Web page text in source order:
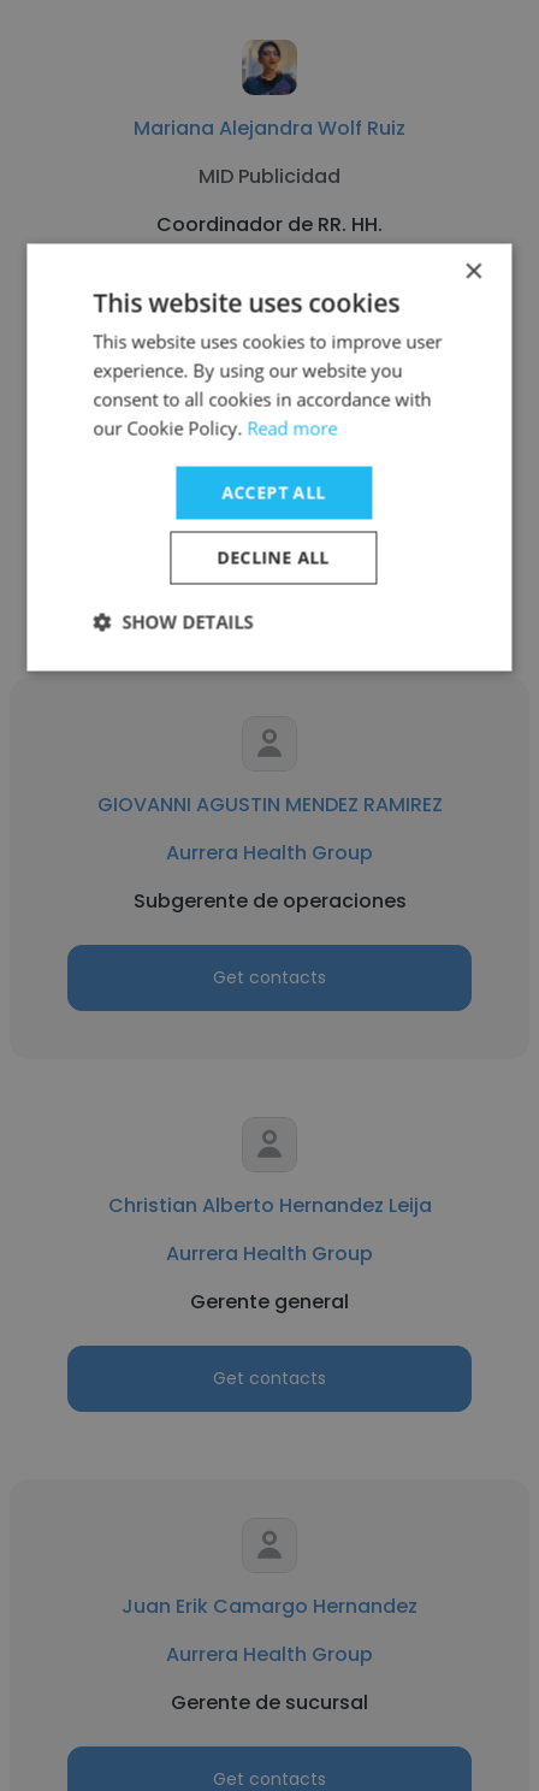
Mariana Alejandra Wolf Ruiz
MID Publicidad
Coordinador de RR. HH.
Get contacts
See more profiles
Other employees at Aurrera
Health Group
GIOVANNI AGUSTIN MENDEZ RAMIREZ
Aurrera Health Group
Subgerente de operaciones
Get contacts
Christian Alberto Hernandez Leija
Aurrera Health Group
Gerente general
Get contacts
Juan Erik Camargo Hernandez
Aurrera Health Group
Gerente de sucursal
Get contacts
×
This website uses cookies
This website uses cookies to improve user
experience. By using our website you
consent to all cookies in accordance with
our Cookie Policy. Read more
ACCEPT ALL
DECLINE ALL
SHOW DETAILS